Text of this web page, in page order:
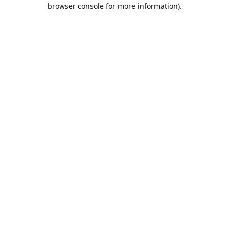
browser console for more information).